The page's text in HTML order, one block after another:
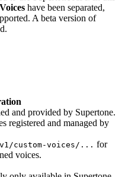
have been separated,
A beta version of
and provided by Supertone.
registered and managed by
custom-voices/... for
voices.